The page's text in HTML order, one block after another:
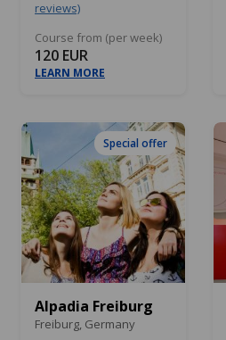
reviews)
Course from (per week)
120 EUR
LEARN MORE
Special offer
Alpadia Freiburg
Freiburg, Germany